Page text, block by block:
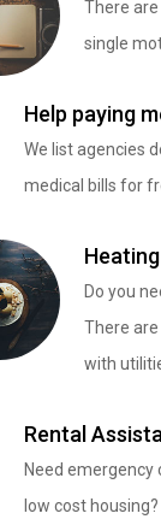
There
single
Help paying
We list agencies
medical bills for
Do you
There
with
Rental
Need emergency
low cost housing?